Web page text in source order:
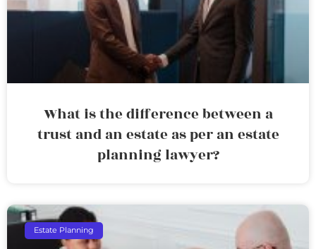
What is the difference between a
trust and an estate as per an estate
planning lawyer?
Estate Planning